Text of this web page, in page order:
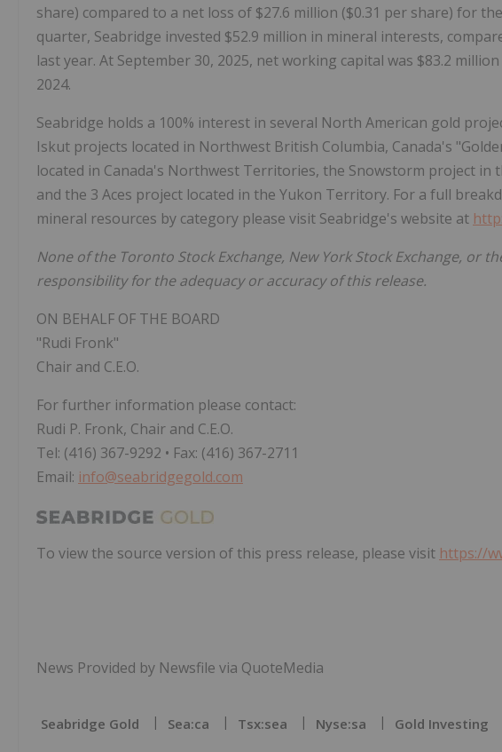
share) compared to a net loss of $27.6 million ($0.31 per share) for
quarter, Seabridge invested $52.9 million in mineral interests,
last year. At September 30, 2025, net working capital was $83.2
2024.
Seabridge holds a 100% interest in several North American gold
Iskut projects located in Northwest British Columbia, Canada's
located in Canada's Northwest Territories, the Snowstorm project in
and the 3 Aces project located in the Yukon Territory. For a full
mineral resources by category please visit Seabridge's website at
None of the Toronto Stock Exchange, New York Stock Exchange, or
responsibility for the adequacy or accuracy of this release.
ON BEHALF OF THE BOARD
"Rudi Fronk"
Chair and C.E.O.
For further information please contact:
Rudi P. Fronk, Chair and C.E.O.
Tel: (416) 367-9292 • Fax: (416) 367-2711
Email: info@seabridgegold.com
To view the source version of this press release, please visit https://
News Provided by Newsfile via QuoteMedia
Seabridge Gold Sea:ca Tsx:sea Nyse:sa Gold Investing